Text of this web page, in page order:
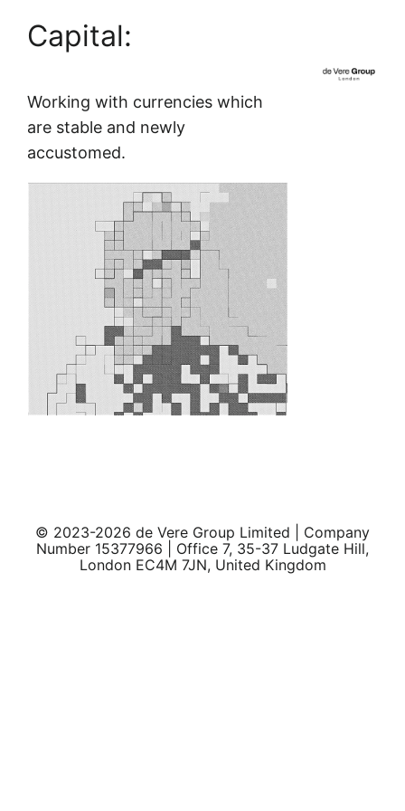
SkipCapital:
Working with currencies which
are stable and newly
accustomed.
© 2023-2026 de Vere Group Limited | Company
Number 15377966 | Office 7, 35-37 Ludgate Hill,
London EC4M 7JN, United Kingdom